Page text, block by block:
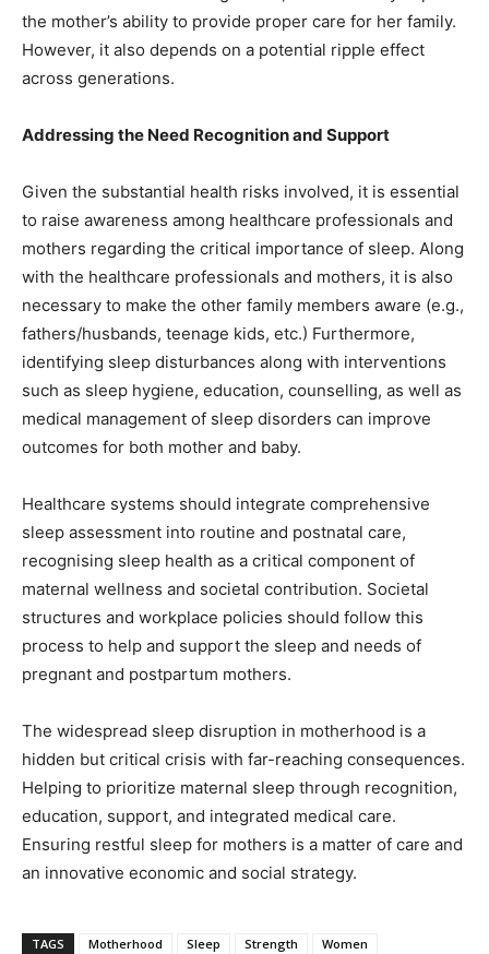
the mother’s ability to provide proper care for her family.
However, it also depends on a potential ripple effect
across generations.
Addressing the Need Recognition and Support
Given the substantial health risks involved, it is essential
to raise awareness among healthcare professionals and
mothers regarding the critical importance of sleep. Along
with the healthcare professionals and mothers, it is also
necessary to make the other family members aware (e.g.,
fathers/husbands, teenage kids, etc.) Furthermore,
identifying sleep disturbances along with interventions
such as sleep hygiene, education, counselling, as well as
medical management of sleep disorders can improve
outcomes for both mother and baby.
Healthcare systems should integrate comprehensive
sleep assessment into routine and postnatal care,
recognising sleep health as a critical component of
maternal wellness and societal contribution. Societal
structures and workplace policies should follow this
process to help and support the sleep and needs of
pregnant and postpartum mothers.
The widespread sleep disruption in motherhood is a
hidden but critical crisis with far-reaching consequences.
Helping to prioritize maternal sleep through recognition,
education, support, and integrated medical care.
Ensuring restful sleep for mothers is a matter of care and
an innovative economic and social strategy.
TAGS Motherhood Sleep Strength Women